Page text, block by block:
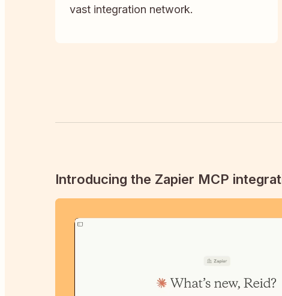
vast integration network.
Introducing the Zapier MCP